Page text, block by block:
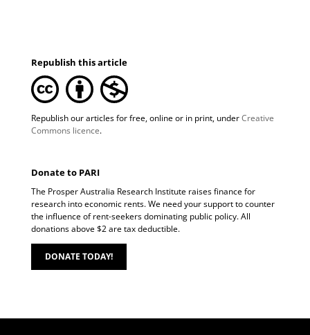
Republish this article
Republish our articles for free, online or in print, underCreative
Commons licence.
Donate to PARI
The Prosper Australia Research Institute raises finance for
research into economic rents. We need your support to counter
the influence of rent-seekers dominating public policy. All
donations above $2 are tax deductible.
DONATE TODAY!